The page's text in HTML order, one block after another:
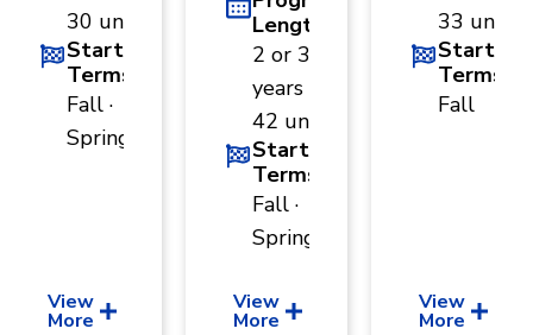
30 units
Start
Terms
Fall ·
Spring
View
More
Length
2 or 3
years ·
42 units
Start
Terms
Fall ·
Spring
View
More
33 units
Start
Terms
Fall
View
More